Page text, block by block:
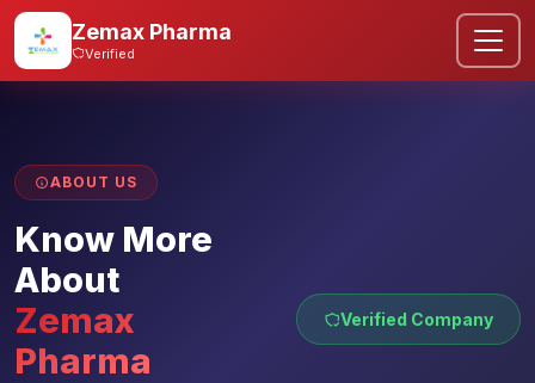
Zemax Pharma
Verified
ABOUT US
Know More
About
Zemax
Pharma
Verified Company